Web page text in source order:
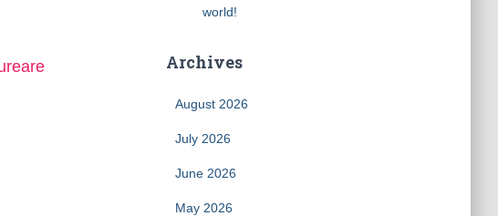
world!
Archives
August 2026
July 2026
June 2026
May 2026